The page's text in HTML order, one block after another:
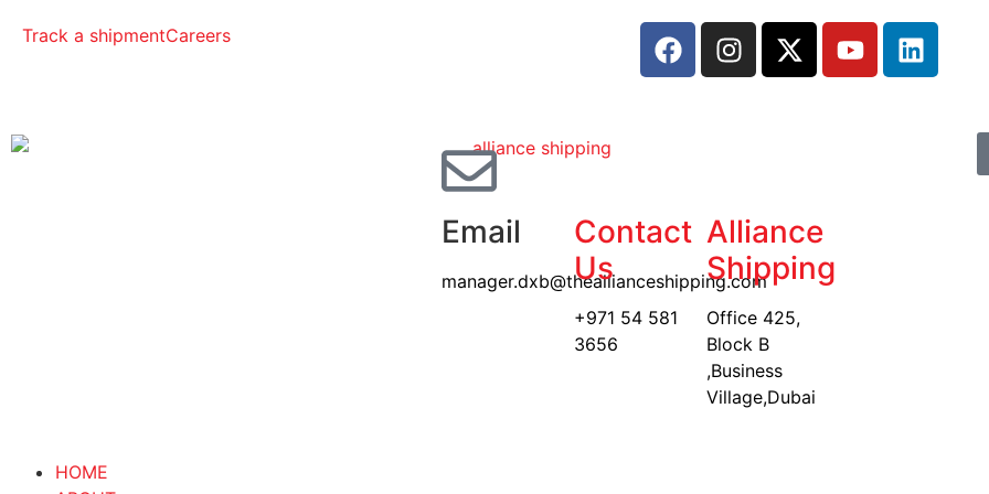
Track a shipmentCareers
Email
manager.dxb@theallianceshipping.com
Contact
Us
+971 54 581
3656
Alliance
Shipping
Office 425,
Block B
,Business
Village,Dubai
HOME